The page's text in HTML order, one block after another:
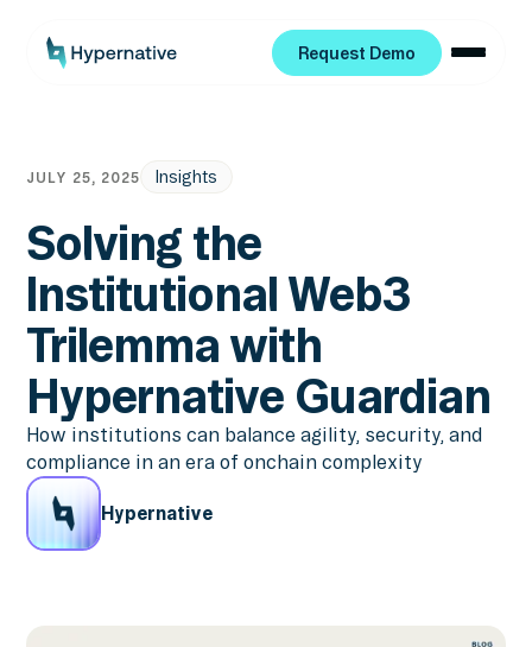
Request Demo
JULY 25, 2025 Insights
Solving the
Institutional Web3
Trilemma with
Hypernative Guardian
How institutions can balance agility, security, and
compliance in an era of onchain complexity
Hypernative